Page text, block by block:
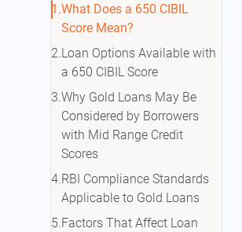
What Does a 650 CIBIL
Score Mean?
Loan Options Available with
a 650 CIBIL Score
Why Gold Loans May Be
Considered by Borrowers
with Mid Range Credit
Scores
RBI Compliance Standards
Applicable to Gold Loans
Factors That Affect Loan